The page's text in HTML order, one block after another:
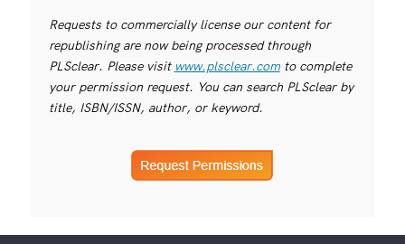
Requests to commercially license our content for
republishing are now being processed through
PLSclear. Please visit www.plsclear.comto complete
your permission request. You can search PLSclear by
title, ISBN/ISSN, author, or keyword.